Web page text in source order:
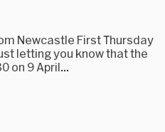
Newcastle First Thursday
letting you know that the
on 9 April...